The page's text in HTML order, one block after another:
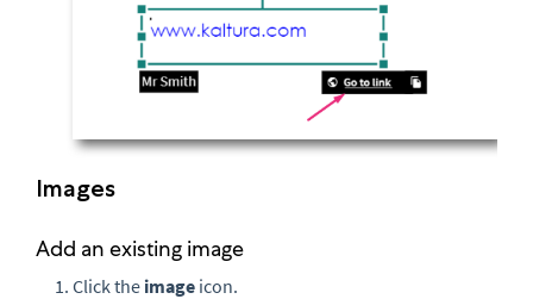
Images
Add an existing image
Click the image icon.